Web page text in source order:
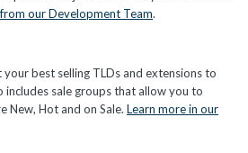
our Development Team.
your best selling TLDs and extensions to
includes sale groups that allow you to
New, Hot and on Sale. Learn more in our